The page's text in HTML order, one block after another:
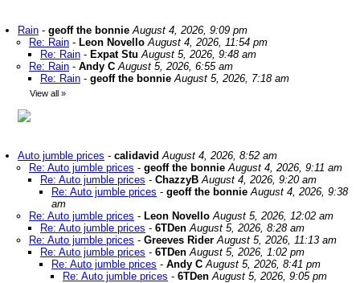
Rain - geoff the bonnie August 4, 2026, 9:09 pm
Re: Rain - Leon Novello August 4, 2026, 11:54 pm
Re: Rain - Expat Stu August 5, 2026, 9:48 am
Re: Rain - Andy C August 5, 2026, 6:55 am
Re: Rain - geoff the bonnie August 5, 2026, 7:18 am
View all »
Auto jumble prices - calidavid August 4, 2026, 8:52 am
Re: Auto jumble prices - geoff the bonnie August 4, 2026, 9:11 am
Re: Auto jumble prices - ChazzyB August 4, 2026, 9:20 am
Re: Auto jumble prices - geoff the bonnie August 4, 2026, 9:38
am
Re: Auto jumble prices - Leon Novello August 5, 2026, 12:02 am
Re: Auto jumble prices - 6TDen August 5, 2026, 8:28 am
Re: Auto jumble prices - Greeves Rider August 5, 2026, 11:13 am
Re: Auto jumble prices - 6TDen August 5, 2026, 1:02 pm
Re: Auto jumble prices - Andy C August 5, 2026, 8:41 pm
Re: Auto jumble prices - 6TDen August 5, 2026, 9:05 pm